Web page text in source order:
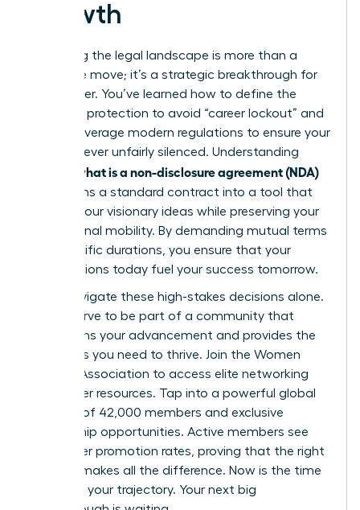
Growth
Mastering the legal landscape is more than a
defensive move; it’s a strategic breakthrough for
your career. You’ve learned how to define the
scope of protection to avoid “career lockout” and
how to leverage modern regulations to ensure your
voice is never unfairly silenced. Understanding
what is a non-disclosure agreement (NDA)
transforms a standard contract into a tool that
secures your visionary ideas while preserving your
professional mobility. By demanding mutual terms
and specific durations, you ensure that your
contributions today fuel your success tomorrow.
Don’t navigate these high-stakes decisions alone.
You deserve to be part of a community that
champions your advancement and provides the
strategies you need to thrive. Join the Women
Leaders Association to access elite networking
and career resources. Tap into a powerful global
network of 42,000 members and exclusive
mentorship opportunities. Active members see
39% higher promotion rates, proving that the right
support makes all the difference. Now is the time
to secure your trajectory. Your next big